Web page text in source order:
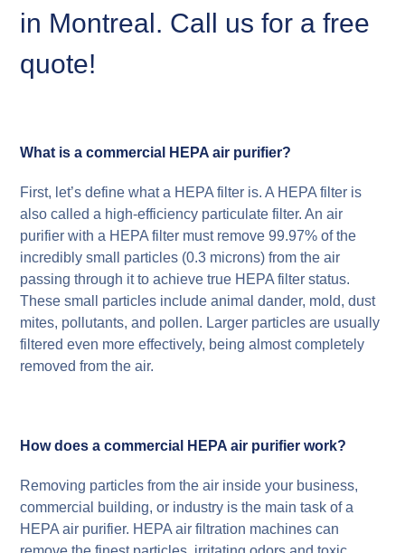
in Montreal. Call us for a free
quote!
What is a commercial HEPA air purifier?
First, let’s define what a HEPA filter is. A HEPA filter is
also called a high-efficiency particulate filter. An air
purifier with a HEPA filter must remove 99.97% of the
incredibly small particles (0.3 microns) from the air
passing through it to achieve true HEPA filter status.
These small particles include animal dander, mold, dust
mites, pollutants, and pollen. Larger particles are usually
filtered even more effectively, being almost completely
removed from the air.
How does a commercial HEPA air purifier work?
Removing particles from the air inside your business,
commercial building, or industry is the main task of a
HEPA air purifier. HEPA air filtration machines can